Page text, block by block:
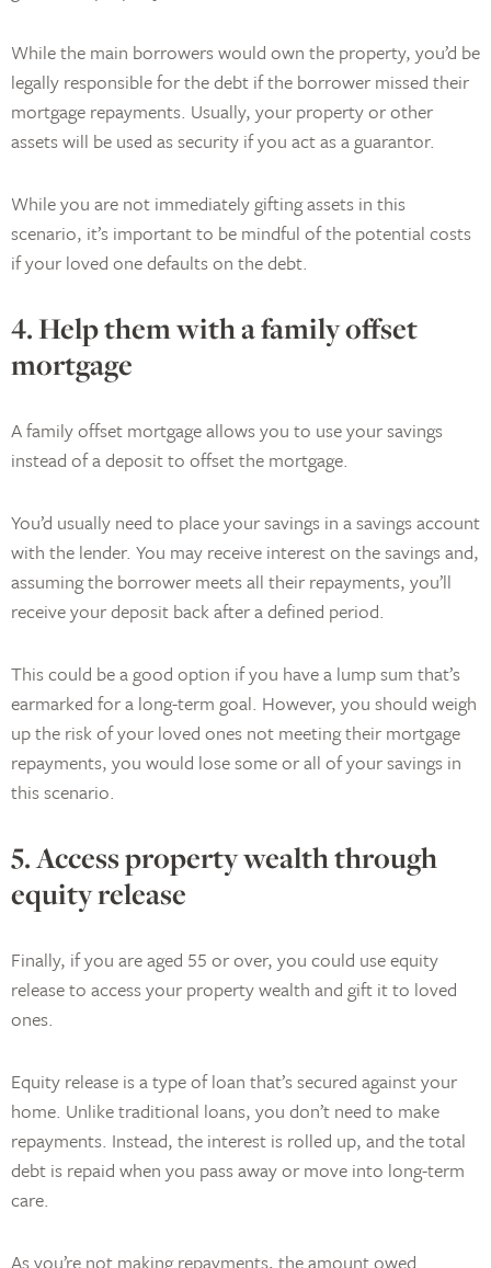
While the main borrowers would own the property, you’d be
legally responsible for the debt if the borrower missed their
mortgage repayments. Usually, your property or other
assets will be used as security if you act as a guarantor.
While you are not immediately gifting assets in this
scenario, it’s important to be mindful of the potential costs
if your loved one defaults on the debt.
4. Help them with a family offset
mortgage
A family offset mortgage allows you to use your savings
instead of a deposit to offset the mortgage.
You’d usually need to place your savings in a savings account
with the lender. You may receive interest on the savings and,
assuming the borrower meets all their repayments, you’ll
receive your deposit back after a defined period.
This could be a good option if you have a lump sum that’s
earmarked for a long-term goal. However, you should weigh
up the risk of your loved ones not meeting their mortgage
repayments, you would lose some or all of your savings in
this scenario.
5. Access property wealth through
equity release
Finally, if you are aged 55 or over, you could use equity
release to access your property wealth and gift it to loved
ones.
Equity release is a type of loan that’s secured against your
home. Unlike traditional loans, you don’t need to make
repayments. Instead, the interest is rolled up, and the total
debt is repaid when you pass away or move into long-term
care.
As you’re not making repayments, the amount owed